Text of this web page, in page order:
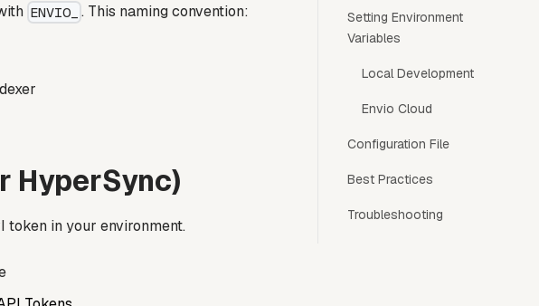
ENVIO_ . This naming convention:
HyperSync)
token in your environment.
Setting Environment
Variables
Local Development
Envio Cloud
Configuration File
Best Practices
Troubleshooting